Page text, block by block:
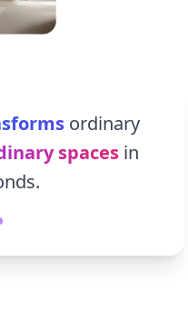
ordinary
spaces in